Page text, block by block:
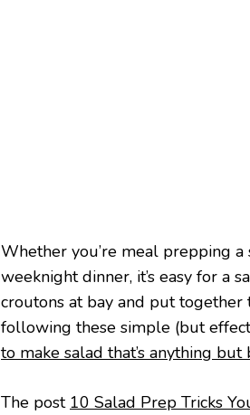
Whether you’re meal prepping
weeknight dinner, it’s easy for a
croutons at bay and put together
following these simple (but
to make salad that’s anything but
The post 10 Salad Prep Tricks